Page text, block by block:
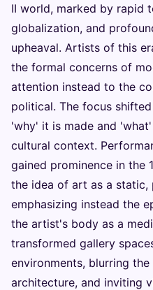
II world, marked by rapid
globalization, and
upheaval. Artists of this
the formal concerns of
attention instead to the
political. The focus
'why' it is made and
cultural context.
gained prominence in the
the idea of art as a static,
emphasizing instead the
the artist's body as a
transformed gallery
environments, blurring
architecture, and inviting